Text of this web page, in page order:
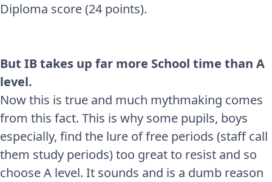
Diploma score (24 points).
But IB takes up far more School time than A
level.
Now this is true and much mythmaking comes
from this fact. This is why some pupils, boys
especially, find the lure of free periods (staff call
them study periods) too great to resist and so
choose A level. It sounds and is a dumb reason